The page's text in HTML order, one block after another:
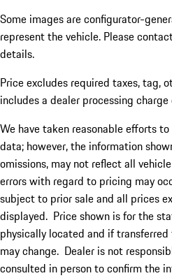
Some images are configurator-
represent the vehicle. Please
details.
Price excludes required taxes, tag,
includes a dealer processing
We have taken reasonable efforts
data; however, the information
omissions, may not reflect all
errors with regard to pricing may
subject to prior sale and all prices
displayed. Price shown is for the
physically located and if
may change. Dealer is not
consulted in person to confirm the